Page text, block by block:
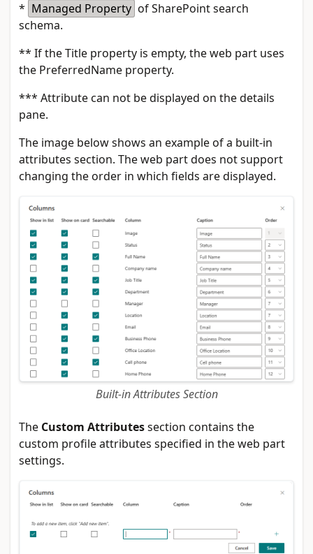
* Managed Property of SharePoint search
schema.
** If the Title property is empty, the web part uses
the PreferredName property.
*** Attribute can not be displayed on the details
pane.
The image below shows an example of a built-in
attributes section. The web part does not support
changing the order in which fields are displayed.
Built-in Attributes Section
The Custom Attributessection contains the
custom profile attributes specified in the web part
settings.